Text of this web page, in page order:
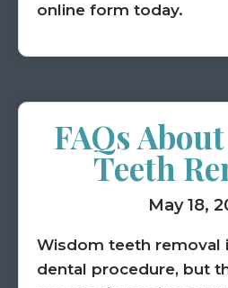
online form today.
FAQs
Teeth
May 18,
Wisdom teeth removal
dental procedure, but